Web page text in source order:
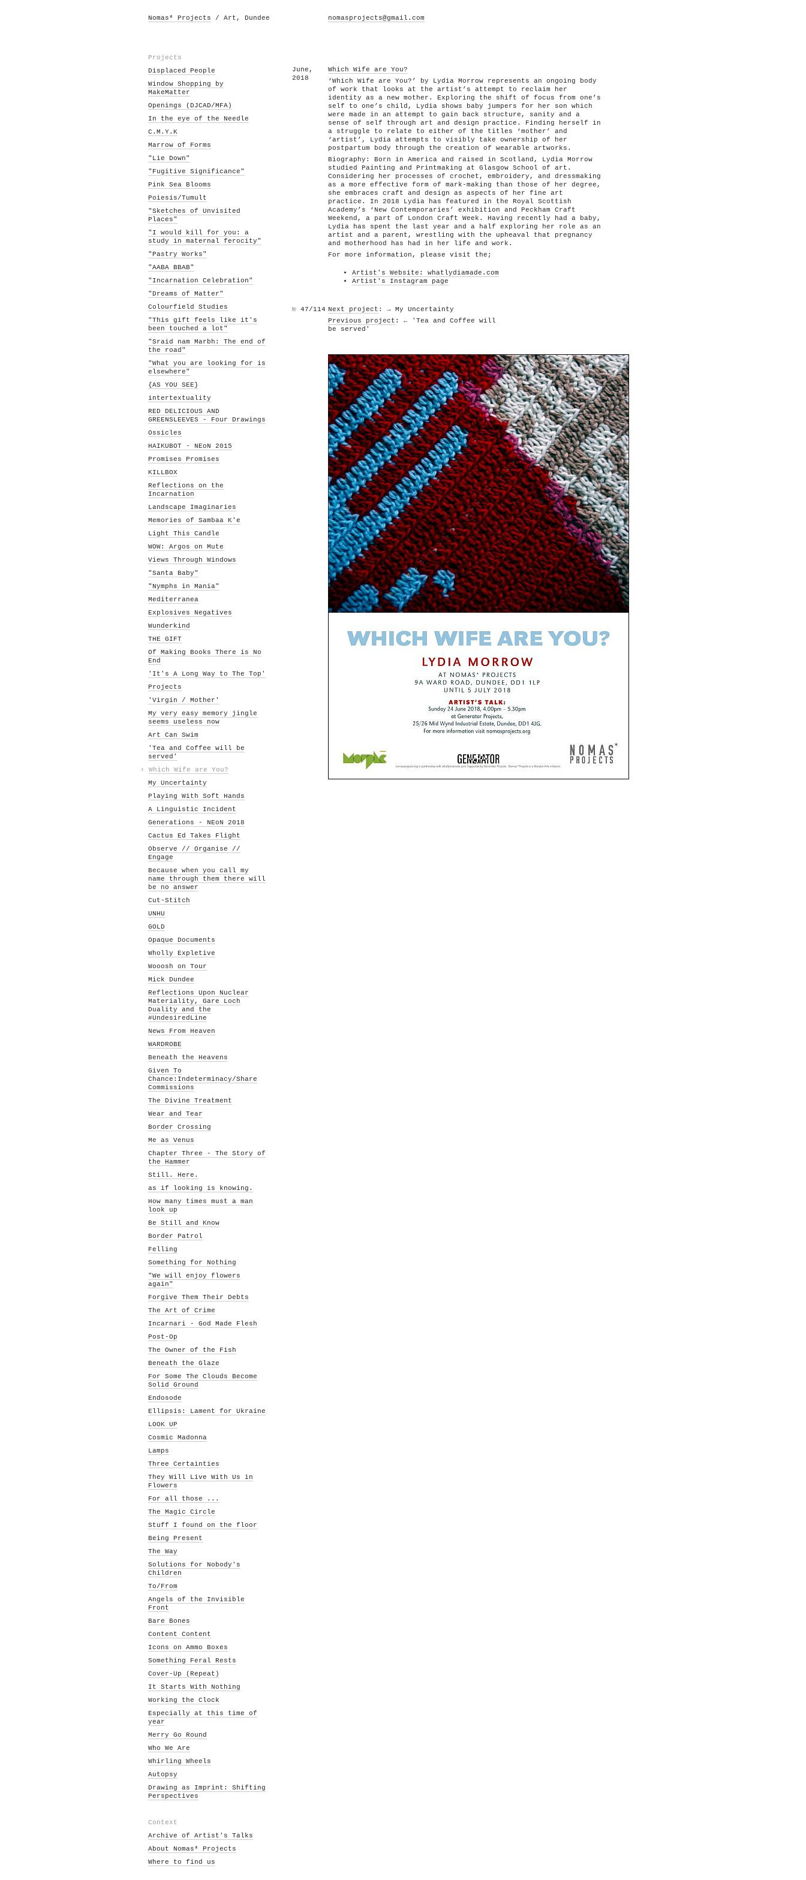
Nomas* Projects / Art, Dundee nomasprojects@gmail.com
Projects
Displaced People
Window Shopping by
MakeMatter
Openings (DJCAD/MFA)
In the eye of the Needle
C.M.Y.K
Marrow of Forms
"Lie Down"
"Fugitive Significance"
Pink Sea Blooms
Poiesis/Tumult
"Sketches of Unvisited
Places"
"I would kill for you: a
study in maternal ferocity"
"Pastry Works"
"AABA BBAB"
"Incarnation Celebration"
"Dreams of Matter"
Colourfield Studies
"This gift feels like it's
been touched a lot"
"Sraid nam Marbh: The end of
the road"
"What you are looking for is
elsewhere"
{AS YOU SEE}
intertextuality
RED DELICIOUS AND
GREENSLEEVES - Four Drawings
Ossicles
HAIKUBOT - NEoN 2015
Promises Promises
KILLBOX
Reflections on the
Incarnation
Landscape Imaginaries
Memories of Sambaa K'e
Light This Candle
WOW: Argos on Mute
Views Through Windows
"Santa Baby"
"Nymphs in Mania"
Mediterranea
Explosives Negatives
Wunderkind
THE GIFT
Of Making Books There is No
End
'It's A Long Way to The Top'
Projects
'Virgin / Mother'
My very easy memory jingle
seems useless now
Art Can Swim
'Tea and Coffee will be
served'
› Which Wife are You?
My Uncertainty
Playing With Soft Hands
A Linguistic Incident
Generations - NEoN 2018
Cactus Ed Takes Flight
Observe // Organise //
Engage
Because when you call my
name through them there will
be no answer
Cut-Stitch
UNHU
GOLD
Opaque Documents
Wholly Expletive
Wooosh on Tour
Mick Dundee
Reflections Upon Nuclear
Materiality, Gare Loch
Duality and the
#UndesiredLine
News From Heaven
WARDROBE
Beneath the Heavens
Given To
Chance:Indeterminacy/Share
Commissions
The Divine Treatment
Wear and Tear
Border Crossing
Me as Venus
Chapter Three - The Story of
the Hammer
Still. Here.
as if looking is knowing.
How many times must a man
look up
Be Still and Know
Border Patrol
Felling
Something for Nothing
"We will enjoy flowers
again"
Forgive Them Their Debts
The Art of Crime
Incarnari - God Made Flesh
Post-Op
The Owner of the Fish
Beneath the Glaze
For Some The Clouds Become
Solid Ground
Endosode
Ellipsis: Lament for Ukraine
LOOK UP
Cosmic Madonna
Lamps
Three Certainties
They Will Live With Us in
Flowers
For all those ...
The Magic Circle
Stuff I found on the floor
Being Present
The Way
Solutions for Nobody's
Children
To/From
Angels of the Invisible
Front
Bare Bones
Content Content
Icons on Ammo Boxes
Something Feral Rests
Cover-Up (Repeat)
It Starts With Nothing
Working the Clock
Especially at this time of
year
Merry Go Round
Who We Are
Whirling Wheels
Autopsy
Drawing as Imprint: Shifting
Perspectives
Context
Archive of Artist's Talks
About Nomas* Projects
Where to find us
June,
2018
Which Wife are You?
‘Which Wife are You?’ by Lydia Morrow represents an ongoing body
of work that looks at the artist’s attempt to reclaim her
identity as a new mother. Exploring the shift of focus from one’s
self to one’s child, Lydia shows baby jumpers for her son which
were made in an attempt to gain back structure, sanity and a
sense of self through art and design practice. Finding herself in
a struggle to relate to either of the titles ‘mother’ and
‘artist’, Lydia attempts to visibly take ownership of her
postpartum body through the creation of wearable artworks.
Biography: Born in America and raised in Scotland, Lydia Morrow
studied Painting and Printmaking at Glasgow School of art.
Considering her processes of crochet, embroidery, and dressmaking
as a more effective form of mark-making than those of her degree,
she embraces craft and design as aspects of her fine art
practice. In 2018 Lydia has featured in the Royal Scottish
Academy’s ‘New Contemporaries’ exhibition and Peckham Craft
Weekend, a part of London Craft Week. Having recently had a baby,
Lydia has spent the last year and a half exploring her role as an
artist and a parent, wrestling with the upheaval that pregnancy
and motherhood has had in her life and work.
For more information, please visit the;
Artist's Website: whatlydiamade.com
Artist's Instagram page
№ 47/114 Next project : → My Uncertainty
Previous project : ← 'Tea and Coffee will
be served'